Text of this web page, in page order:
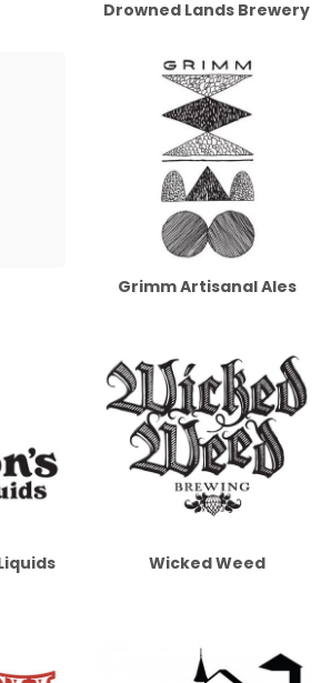
Drowned Lands Brewery
Grimm Artisanal Ales
Wicked Weed